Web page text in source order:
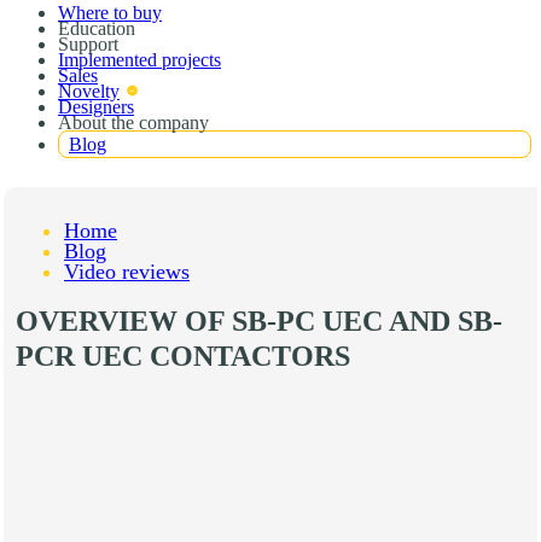
Where to buy
Education
Support
Implemented projects
Sales
Novelty
Designers
About the company
Blog
Home
Blog
Video reviews
OVERVIEW OF SB-PC UEC AND SB-
PCR UEC СONTACTORS